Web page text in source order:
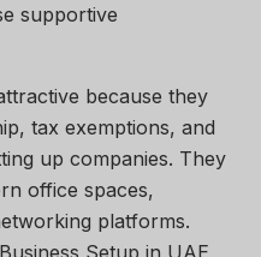
supportive
because they
tax exemptions, and
up companies. They
office spaces,
platforms.
Setup in UAE